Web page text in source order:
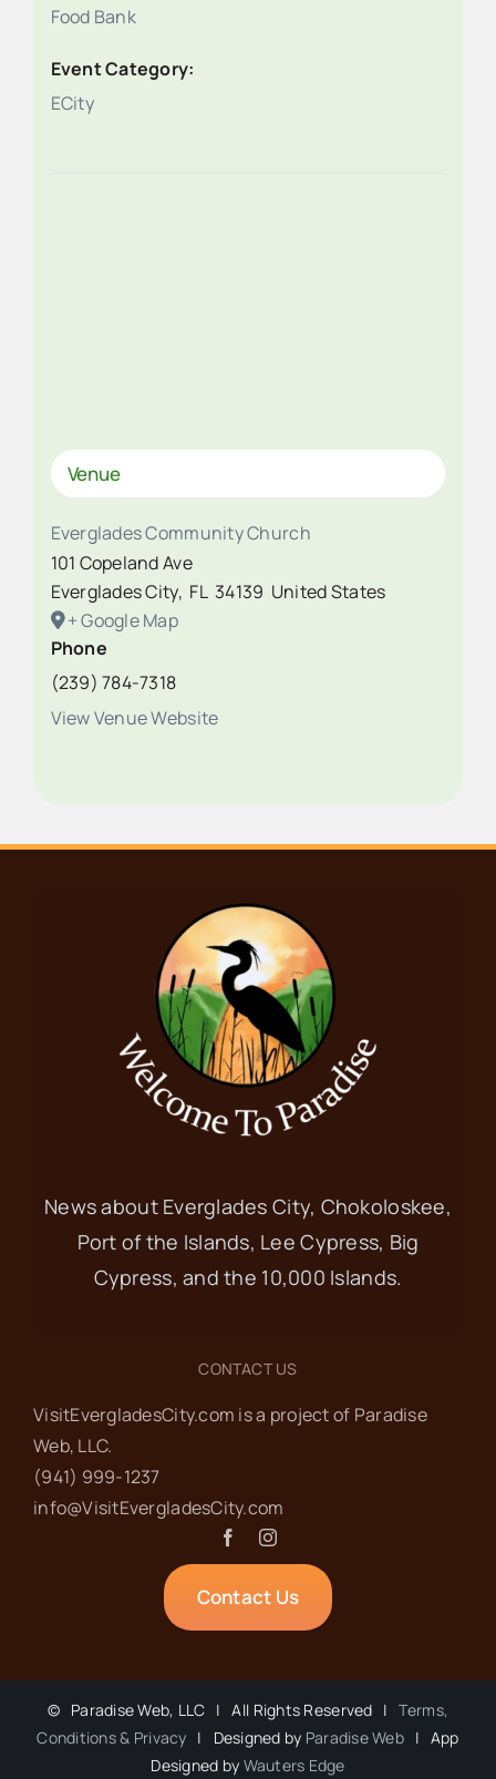
Food Bank
Event Category:
ECity
Venue
Everglades Community Church
101 Copeland Ave
Everglades City, FL 34139 United States
+ Google Map
Phone
(239) 784-7318
View Venue Website
News about Everglades City, Chokoloskee,
Port of the Islands, Lee Cypress, Big
Cypress, and the 10,000 Islands.
CONTACT US
VisitEvergladesCity.com is a project of Paradise
Web‬, LLC.
(941) 999-1237‬
info@VisitEvergladesCity.com
Contact Us
© Paradise Web, LLC | All Rights Reserved |Terms,
Conditions & Privacy | Designed by Paradise Web | App
Designed by Wauters Edge